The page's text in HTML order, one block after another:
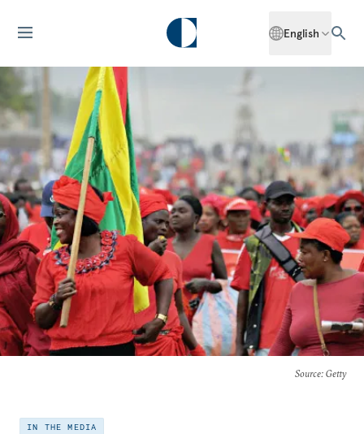
English
Source: Getty
IN THE MEDIA